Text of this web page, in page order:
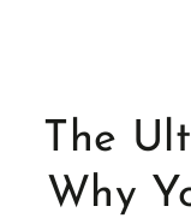
The
Why